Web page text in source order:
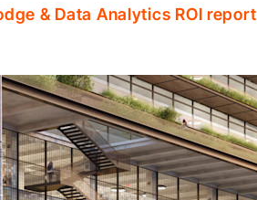
& Data Analytics ROI report